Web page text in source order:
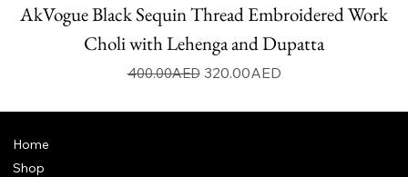
AkVogue Black Sequin Thread Embroidered Work
Choli with Lehenga and Dupatta
Regular Price
400.00AED Sale Price
320.00AED
Home
Shop